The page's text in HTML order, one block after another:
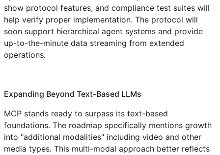
show protocol features, and compliance test suites will
help verify proper implementation. The protocol will
soon support hierarchical agent systems and provide
up-to-the-minute data streaming from extended
operations.
Expanding Beyond Text-Based LLMs
MCP stands ready to surpass its text-based
foundations. The roadmap specifically mentions growth
into "additional modalities" including video and other
media types. This multi-modal approach better reflects